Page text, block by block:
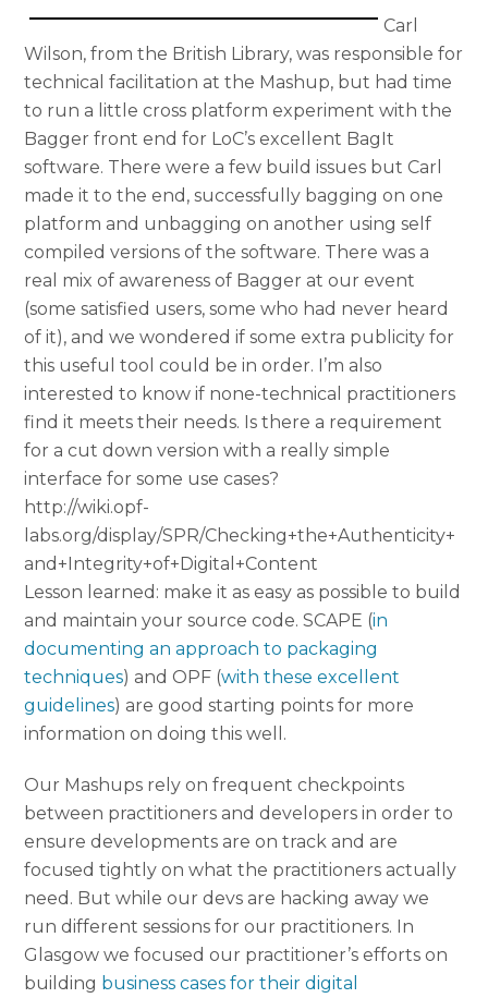
Carl
Wilson, from the British Library, was responsible for
technical facilitation at the Mashup, but had time
to run a little cross platform experiment with the
Bagger front end for LoC’s excellent BagIt
software. There were a few build issues but Carl
made it to the end, successfully bagging on one
platform and unbagging on another using self
compiled versions of the software. There was a
real mix of awareness of Bagger at our event
(some satisfied users, some who had never heard
of it), and we wondered if some extra publicity for
this useful tool could be in order. I’m also
interested to know if none-technical practitioners
find it meets their needs. Is there a requirement
for a cut down version with a really simple
interface for some use cases?
http://wiki.opf-
labs.org/display/SPR/Checking+the+Authenticity+
and+Integrity+of+Digital+Content
Lesson learned: make it as easy as possible to build
and maintain your source code. SCAPE (in
documenting an approach to packaging
techniques) and OPF (with these excellent
guidelines) are good starting points for more
information on doing this well.
Our Mashups rely on frequent checkpoints
between practitioners and developers in order to
ensure developments are on track and are
focused tightly on what the practitioners actually
need. But while our devs are hacking away we
run different sessions for our practitioners. In
Glasgow we focused our practitioner’s efforts on
building business cases for their digital